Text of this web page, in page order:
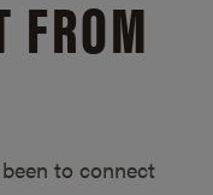
FROM
to connect